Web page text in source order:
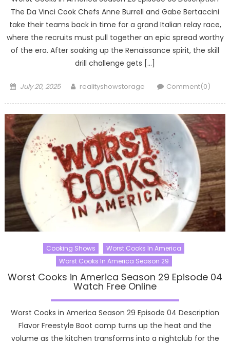
The Da Vinci Cook Chefs Anne Burrell and Gabe Bertaccini
take their teams back in time for a grand Italian relay race,
where the recruits must pull together an epic spread worthy
of the era. After soaking up the Renaissance spirit, the skill
drill challenge gets […]
Posted
July 20, 2025 Author
realityshowstorage Comment(0)
Cooking Shows
Worst Cooks In America
Worst Cooks In America Season 29
Worst Cooks in America Season 29 Episode 04
Watch Free Online
Worst Cooks in America Season 29 Episode 04 Description
Flavor Freestyle Boot camp turns up the heat and the
volume as the kitchen transforms into a nightclub for the